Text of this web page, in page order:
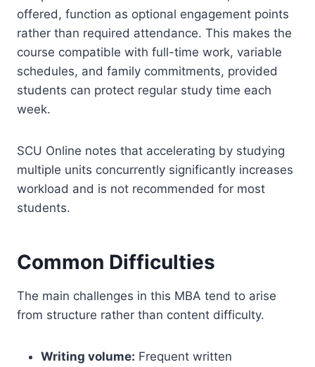
offered, function as optional engagement points
rather than required attendance. This makes the
course compatible with full-time work, variable
schedules, and family commitments, provided
students can protect regular study time each
week.
SCU Online notes that accelerating by studying
multiple units concurrently significantly increases
workload and is not recommended for most
students.
Common Difficulties
The main challenges in this MBA tend to arise
from structure rather than content difficulty.
Writing volume: Frequent written